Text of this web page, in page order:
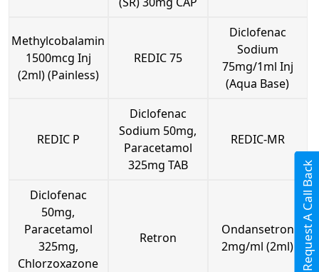
Request A Call Back
Methylcobalamin
1500mcg Inj
(2ml) (Painless)
REDIC 75
Diclofenac
Sodium
75mg/1ml Inj
(Aqua Base)
REDIC P
Diclofenac
Sodium 50mg,
Paracetamol
325mg TAB
REDIC-MR
Diclofenac
50mg,
Paracetamol
325mg,
Chlorzoxazone
Retron
Ondansetron
2mg/ml (2ml)